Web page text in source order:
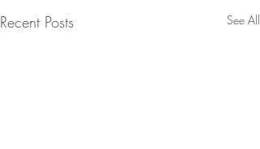
Recent Posts See All